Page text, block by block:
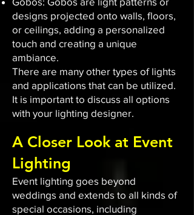
designs projected onto walls, floors,
or ceilings, adding a personalized
touch and creating a unique
ambiance.
There are many other types of lights
and applications that can be utilized.
It is important to discuss all options
with your lighting designer.
A Closer Look at Event
Lighting
Event lighting goes beyond
weddings and extends to all kinds of
special occasions, including